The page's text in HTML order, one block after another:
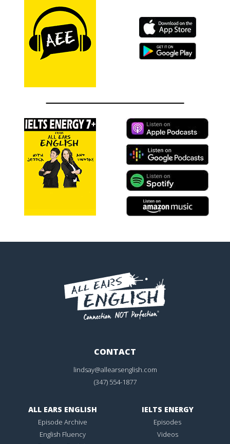
CONTACT
lindsay@allearsenglish.com
(347) 554-1877
ALL EARS ENGLISH
Episode Archive
English Fluency
IELTS ENERGY
Episodes
Videos